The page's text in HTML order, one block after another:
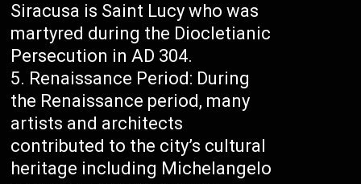
Siracusa is Saint Lucy who was
martyred during the Diocletianic
Persecution in AD 304.
Renaissance Period: During
the Renaissance period, many
artists and architects
contributed to the city’s cultural
heritage including Michelangelo